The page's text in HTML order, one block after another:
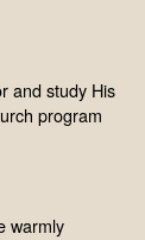
and study His
program
warmly